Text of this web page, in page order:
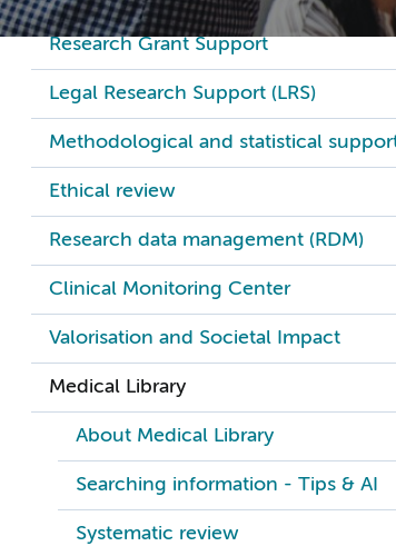
Research Grant Support
Legal Research Support (LRS)
Methodological and statistical
Ethical review
Research data management (RDM)
Clinical Monitoring Center
Valorisation and Societal Impact
Medical Library
About Medical Library
Searching information - Tips & AI
Systematic review